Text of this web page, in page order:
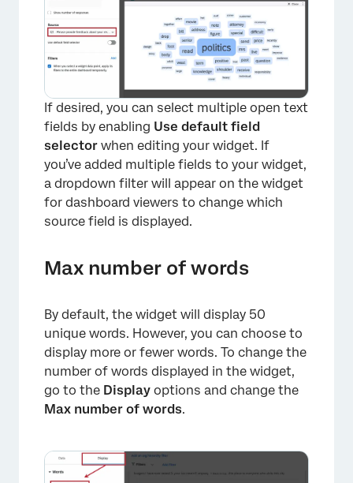
×
If desired, you can select multiple open text
fields by enabling Use default field
selector when editing your widget. If
you’ve added multiple fields to your widget,
a dropdown filter will appear on the widget
for dashboard viewers to change which
source field is displayed.
Max number of words
By default, the widget will display 50
unique words. However, you can choose to
display more or fewer words. To change the
number of words displayed in the widget,
go to the Display options and change the
Max number of words.